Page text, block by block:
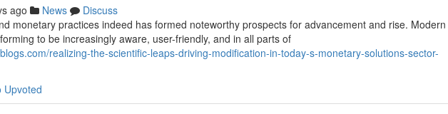
ago News
Discuss
monetary practices indeed has formed noteworthy prospects for advancement and rise. Modern
to be increasingly aware, user-friendly, and in all parts of
realizing-the-scientific-leaps-driving-modification-in-today-s-monetary-solutions-sector-
Upvoted